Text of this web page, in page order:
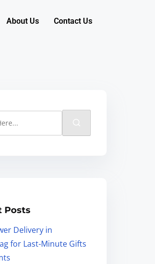
About Us Contact Us
Posts
Delivery in
for Last-Minute Gifts